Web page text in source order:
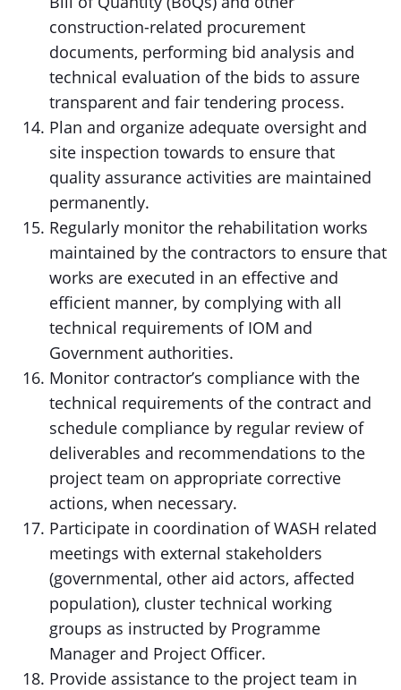
construction-related procurement
documents, performing bid analysis and
technical evaluation of the bids to assure
transparent and fair tendering process.
Plan and organize adequate oversight and
site inspection towards to ensure that
quality assurance activities are maintained
permanently.
Regularly monitor the rehabilitation works
maintained by the contractors to ensure that
works are executed in an effective and
efficient manner, by complying with all
technical requirements of IOM and
Government authorities.
Monitor contractor’s compliance with the
technical requirements of the contract and
schedule compliance by regular review of
deliverables and recommendations to the
project team on appropriate corrective
actions, when necessary.
Participate in coordination of WASH related
meetings with external stakeholders
(governmental, other aid actors, affected
population), cluster technical working
groups as instructed by Programme
Manager and Project Officer.
Provide assistance to the project team in